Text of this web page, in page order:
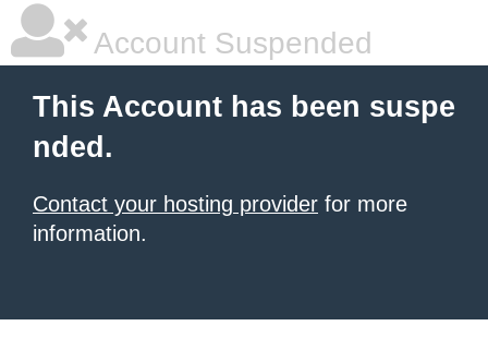
Account Suspended
This Account has been suspe
nded.
Contact your hosting provider for more
information.